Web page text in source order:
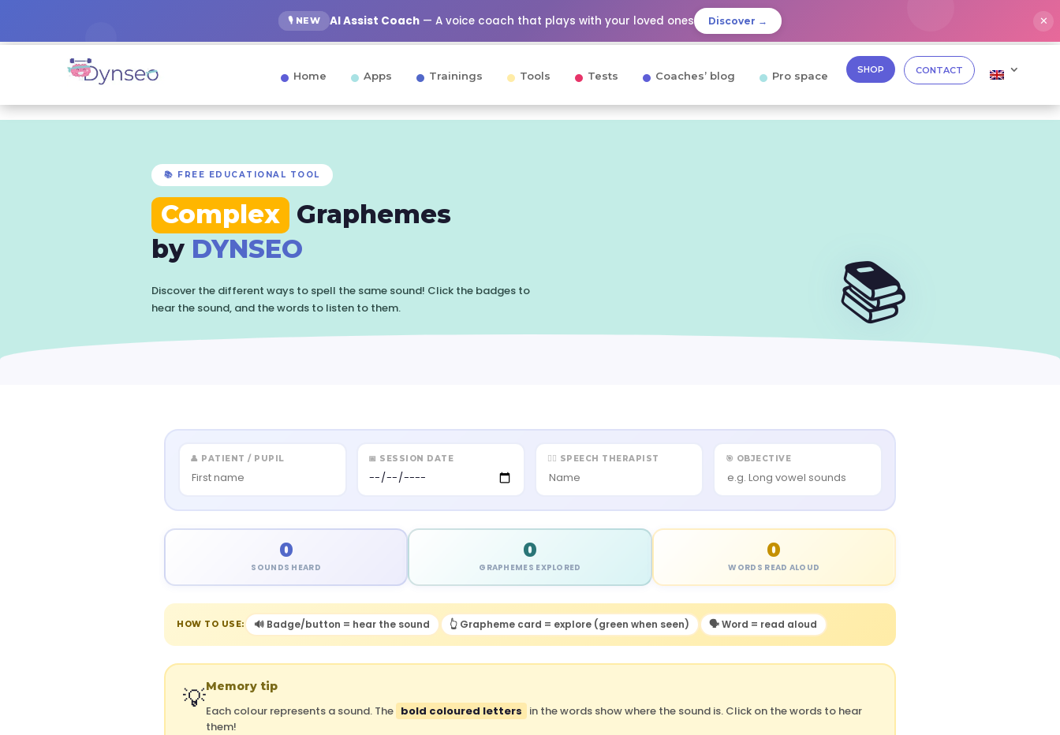
🎙️ NEW AI Assist Coach — A voice coach that plays with your loved ones Discover → ✕
Home Apps Trainings Tools Tests Coaches’ blog Pro space SHOP CONTACT
📚 FREE EDUCATIONAL TOOL
Complex Graphemes
by DYNSEO
Discover the different ways to spell the same sound! Click the badges to
hear the sound, and the words to listen to them.
📚
👤 PATIENT / PUPIL 📅 SESSION DATE 👩‍⚕️ SPEECH THERAPIST 🎯 OBJECTIVE
0
SOUNDS HEARD
0
GRAPHEMES EXPLORED
0
WORDS READ ALOUD
HOW TO USE: 🔊 Badge/button = hear the sound 👆 Grapheme card = explore (green when seen) 🗣️ Word = read aloud
💡Memory tip
Each colour represents a sound. The bold coloured letters in the words show where the sound is. Click on the words to hear
them!